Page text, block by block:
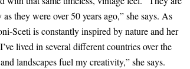
they were over 50 years ago,” she says. As
Sceti is constantly inspired by nature and her
lived in several different countries over the
landscapes fuel my creativity,” she says.